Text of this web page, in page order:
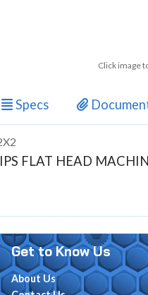
Click image
Specs
FLAT HEAD
Get to Know Us
About Us